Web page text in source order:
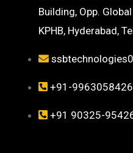
Building, Opp.
KPHB, Hyderabad,
+91-9963058426
+91 90325-